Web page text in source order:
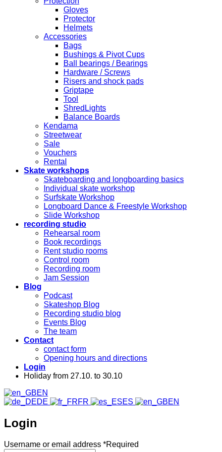
Gloves
Protector
Helmets
Accessories
Bags
Bushings & Pivot Cups
Ball bearings / Bearings
Hardware / Screws
Risers and shock pads
Griptape
Tool
ShredLights
Balance Boards
Kendama
Streetwear
Sale
Vouchers
Rental
Skate workshops
Skateboarding and longboarding basics
Individual skate workshop
Surfskate Workshop
Longboard Dance & Freestyle Workshop
Slide Workshop
recording studio
Rehearsal room
Book recordings
Rent studio rooms
Control room
Recording room
Jam Session
Blog
Podcast
Skateshop Blog
Recording studio blog
Events Blog
The team
Contact
contact form
Opening hours and directions
Login
Holiday from 27.10. to 30.10
EN
DE
FR ES EN
Login
Username or email address *Required